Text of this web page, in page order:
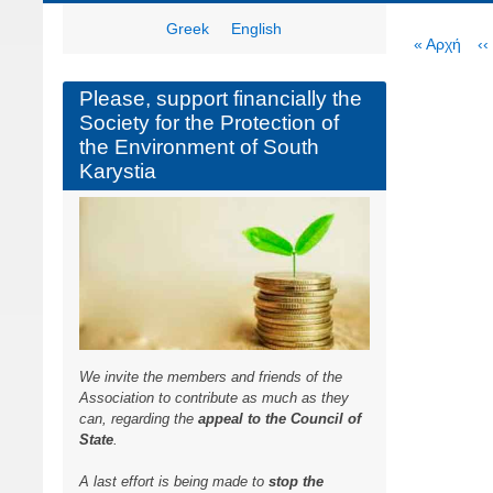
First
« Αρχή ‹‹
Greek English
Please, support financially the
Society for the Protection of
the Environment of South
Karystia
We invite the members and friends of the
Association to contribute as much as they
can, regarding the appeal to the Council of
State.
A last effort is being made to stop the